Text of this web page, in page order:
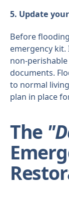
5. Update
Before
emergency kit.
non-
documents.
to normal
plan in place
The